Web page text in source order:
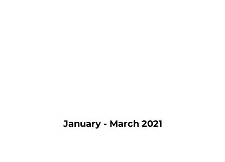
January - March 2021